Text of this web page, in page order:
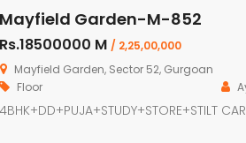
Mayfield Garden-M-852
Rs.18500000 M / 2,25,00,000
Mayfield Garden, Sector 52, Gurgoan
Floor
4BHK+DD+PUJA+STUDY+STORE+STILT